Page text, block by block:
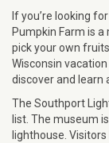
If you’re looking
Pumpkin Farm is
pick your own
Wisconsin
discover and learn
The Southport
list. The museum
lighthouse.